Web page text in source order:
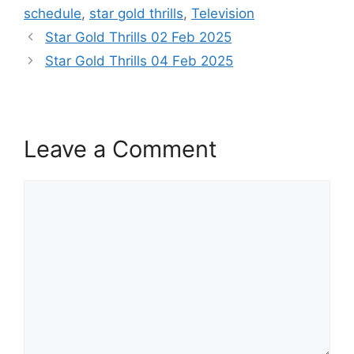
schedule, star gold thrills, Television
Star Gold Thrills 02 Feb 2025
Star Gold Thrills 04 Feb 2025
Leave a Comment